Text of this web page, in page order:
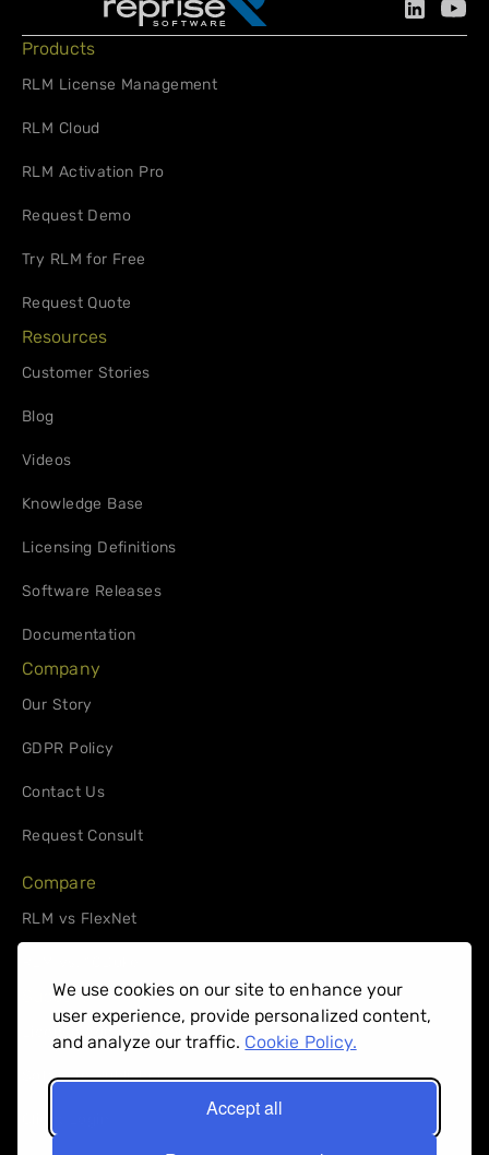
We use cookies on our site to enhance your
user experience, provide personalized content,
and analyze our traffic. Cookie Policy.
Accept all
Products
RLM License Management
RLM Cloud
RLM Activation Pro
Request Demo
Try RLM for Free
Request Quote
Resources
Customer Stories
Blog
Videos
Knowledge Base
Licensing Definitions
Software Releases
Documentation
Company
Our Story
GDPR Policy
Contact Us
Request Consult
Compare
RLM vs FlexNet
Support
License Administrators
Software Publishers